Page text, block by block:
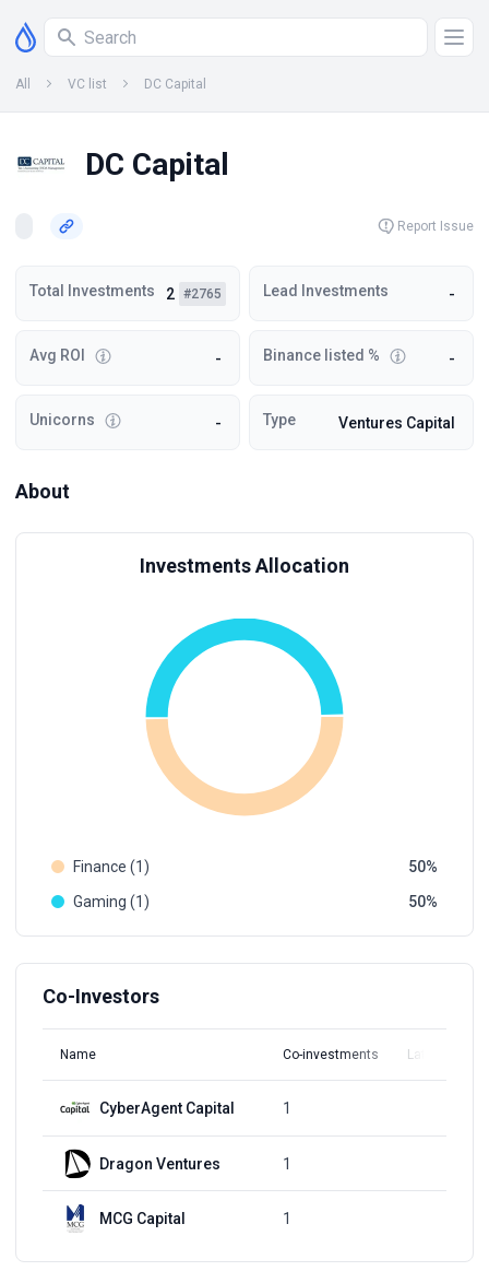
All VC list DC Capital
DC Capital
Report Issue
Total Investments 2 #2765 Lead Investments -
Avg ROI - Binance listed % -
Unicorns - Type Ventures Capital
About
Investments Allocation
Finance (1)
50
Gaming (1)
50
Co-Investors
Name Co-investments Latest Round
CyberAgent Capital 1
Dragon Ventures 1
MCG Capital 1